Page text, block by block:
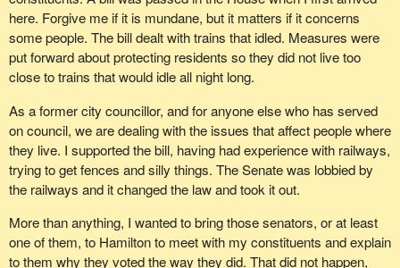
here. Forgive me if it is mundane, but it matters if it concerns
some people. The bill dealt with trains that idled. Measures were
put forward about protecting residents so they did not live too
close to trains that would idle all night long.
As a former city councillor, and for anyone else who has served
on council, we are dealing with the issues that affect people where
they live. I supported the bill, having had experience with railways,
trying to get fences and silly things. The Senate was lobbied by
the railways and it changed the law and took it out.
More than anything, I wanted to bring those senators, or at least
one of them, to Hamilton to meet with my constituents and explain
to them why they voted the way they did. That did not happen,